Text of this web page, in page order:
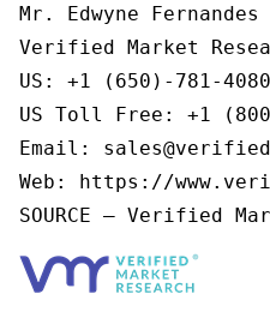
Mr. Edwyne Fernandes
Verified Market
US: +1 (650)-781-4080
US Toll Free: +1
Email:
Web: https://